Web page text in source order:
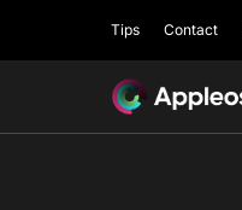
Tips Contact